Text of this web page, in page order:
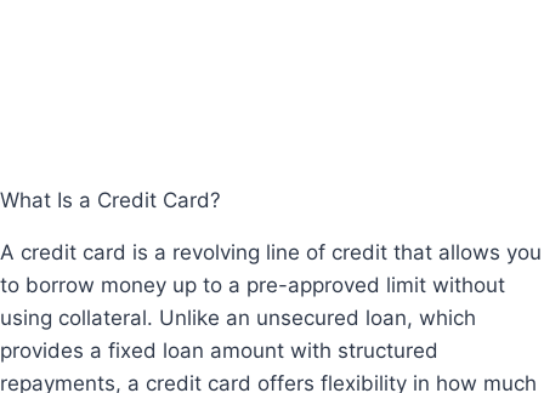
What Is a Credit Card?
A credit card is a revolving line of credit that allows you
to borrow money up to a pre-approved limit without
using collateral. Unlike an unsecured loan, which
provides a fixed loan amount with structured
repayments, a credit card offers flexibility in how much